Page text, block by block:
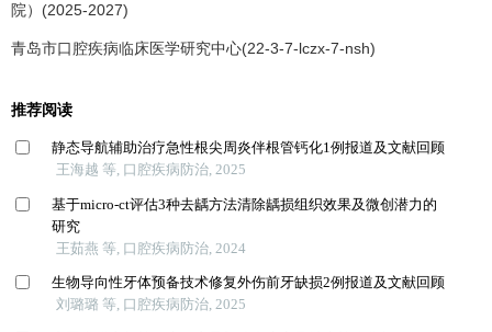
院）(2025-2027)
青岛市口腔疾病临床医学研究中心(22-3-7-lczx-7-nsh)